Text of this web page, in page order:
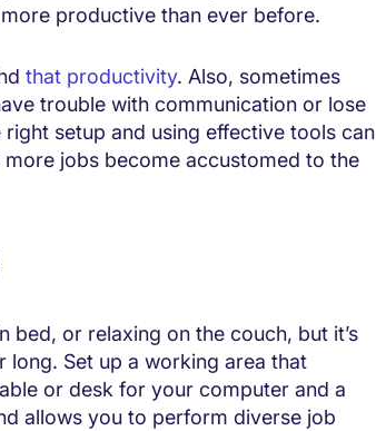
productive than ever before.
that productivity. Also, sometimes
trouble with communication or lose
setup and using effective tools can
more jobs become accustomed to the
or relaxing on the couch, but it’s
Set up a working area that
or desk for your computer and a
allows you to perform diverse job